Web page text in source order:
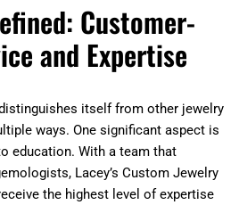
Customer-
and Expertise
itself from other jewelry
ways. One significant aspect is
education. With a team that
Lacey’s Custom Jewelry
the highest level of expertise